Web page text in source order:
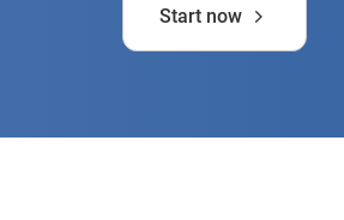
Start now